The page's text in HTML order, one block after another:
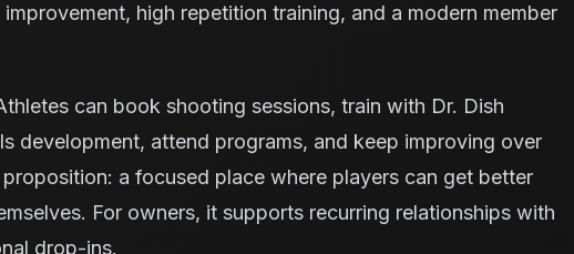
high repetition training, and a modern member
can book shooting sessions, train with Dr. Dish
development, attend programs, and keep improving over
a focused place where players can get better
For owners, it supports recurring relationships with
drop-ins.